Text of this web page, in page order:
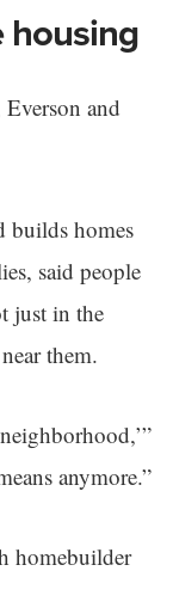
housing
and
builds homes
said people
just in the
them.
anymore.”
homebuilder